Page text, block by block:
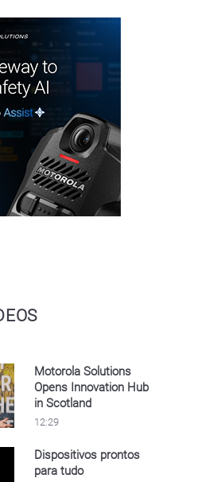
Motorola Solutions Opens
Motorola Solutions
Opens Innovation Hub
in Scotland
12:29
Dispositivos prontos para tudo
Dispositivos prontos
para tudo